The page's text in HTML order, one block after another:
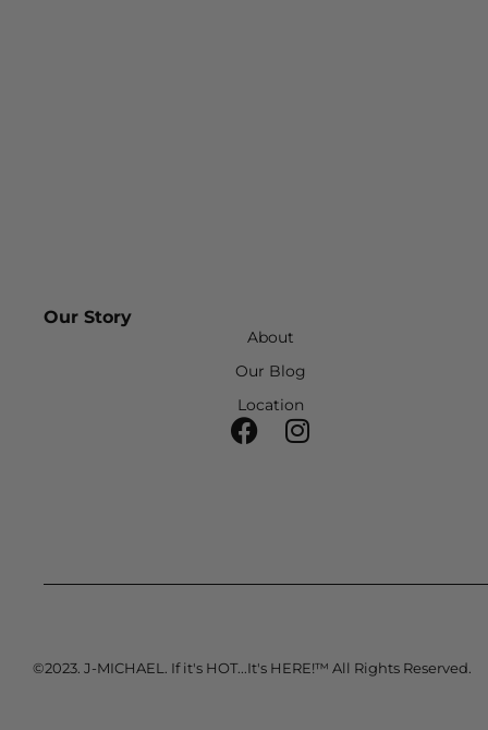
Our Story
About
Our Blog
Location
©2023. J-MICHAEL. If it's HOT...It's HERE!™ All Rights Reserved.